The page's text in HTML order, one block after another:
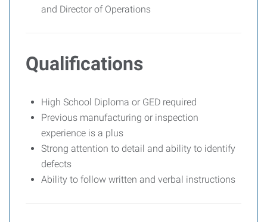
and Director of Operations
Qualifications
High School Diploma or GED required
Previous manufacturing or inspection
experience is a plus
Strong attention to detail and ability to identify
defects
Ability to follow written and verbal instructions